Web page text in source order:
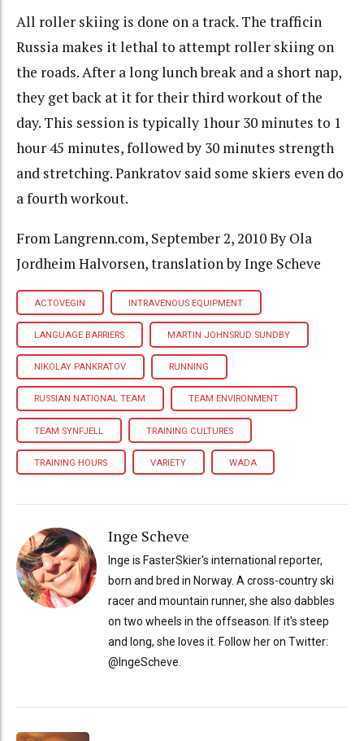
All roller skiing is done on a track. The trafficin
Russia makes it lethal to attempt roller skiing on
the roads. After a long lunch break and a short nap,
they get back at it for their third workout of the
day. This session is typically 1hour 30 minutes to 1
hour 45 minutes, followed by 30 minutes strength
and stretching. Pankratov said some skiers even do
a fourth workout.
From Langrenn.com, September 2, 2010 By Ola
Jordheim Halvorsen, translation by Inge Scheve
ACTOVEGIN INTRAVENOUS EQUIPMENT
LANGUAGE BARRIERS MARTIN JOHNSRUD SUNDBY
NIKOLAY PANKRATOV RUNNING
RUSSIAN NATIONAL TEAM TEAM ENVIRONMENT
TEAM SYNFJELL TRAINING CULTURES
TRAINING HOURS VARIETY WADA
Inge Scheve
Inge is FasterSkier's international reporter,
born and bred in Norway. A cross-country ski
racer and mountain runner, she also dabbles
on two wheels in the offseason. If it's steep
and long, she loves it. Follow her on Twitter:
@IngeScheve.